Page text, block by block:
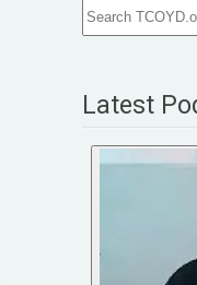
Latest